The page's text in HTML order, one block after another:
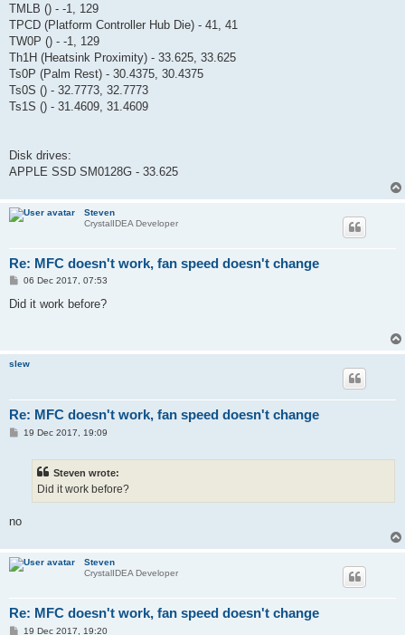
TMLB () - -1, 129
TPCD (Platform Controller Hub Die) - 41, 41
TW0P () - -1, 129
Th1H (Heatsink Proximity) - 33.625, 33.625
Ts0P (Palm Rest) - 30.4375, 30.4375
Ts0S () - 32.7773, 32.7773
Ts1S () - 31.4609, 31.4609
Disk drives:
APPLE SSD SM0128G - 33.625
Steven
CrystalIDEA Developer
Re: MFC doesn't work, fan speed doesn't change
P
s
06 Dec 2017, 07:53
Did it work before?
slew
Re: MFC doesn't work, fan speed doesn't change
P19 Dec 2017, 19:09
Steven wrote:
Did it work before?
no
Steven
CrystalIDEA Developer
Re: MFC doesn't work, fan speed doesn't change
P19 Dec 2017, 19:20